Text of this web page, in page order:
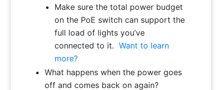
Make sure the total power budget
on the PoE switch can support the
full load of lights you’ve
connected to it.Want to learn
more?
What happens when the power goes
off and comes back on again?